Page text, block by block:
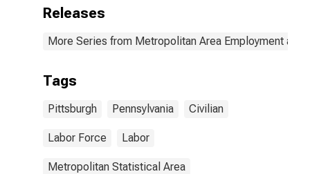
Releases
More Series from Metropolitan Area Employment and
Tags
Pittsburgh Pennsylvania Civilian
Labor Force Labor
Metropolitan Statistical Area